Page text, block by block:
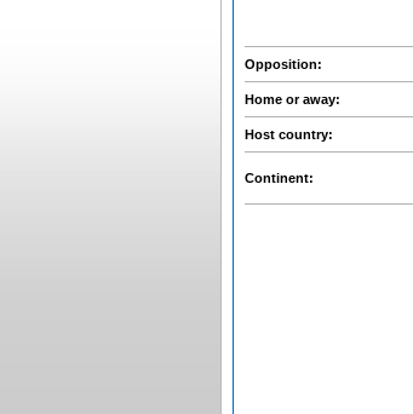
Opposition:
Home or away:
Host country:
Continent: